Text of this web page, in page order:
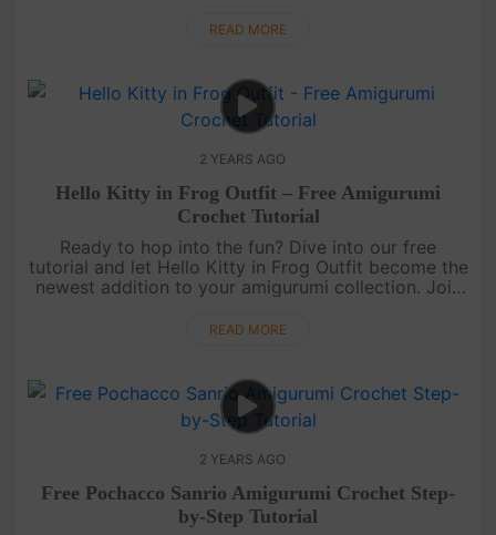
while adorne....
READ MORE
2 YEARS AGO
Hello Kitty in Frog Outfit – Free Amigurumi
Crochet Tutorial
Ready to hop into the fun? Dive into our free
tutorial and let Hello Kitty in Frog Outfit become the
newest addition to your amigurumi collection. Join
into a whimsic....
READ MORE
2 YEARS AGO
Free Pochacco Sanrio Amigurumi Crochet Step-
by-Step Tutorial